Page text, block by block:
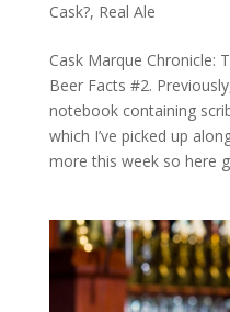
Cask?, Real Ale
Cask Marque Chronicle:
Beer Facts #2.
notebook containing
which I’ve picked up
more this week so here